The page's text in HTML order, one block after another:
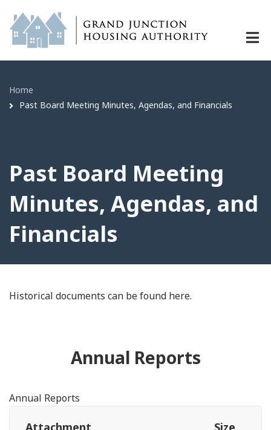
Past Board Meeting Minutes,
main
content
Breadcrumb
Home
Past Board Meeting Minutes, Agendas, and Financials
Past Board Meeting
Minutes, Agendas, and
Financials
Historical documents can be found here.
Annual Reports
Annual Reports
Attachment Size